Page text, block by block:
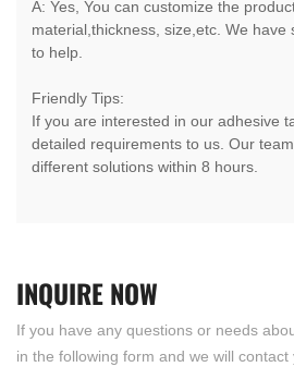
A: Yes, You can customize the
material,thickness, size,etc. We have
to help.
Friendly Tips:
If you are interested in our adhesive
detailed requirements to us. Our
different solutions within 8 hours.
INQUIRENOW
If you have any questions or needs
in the following form and we will